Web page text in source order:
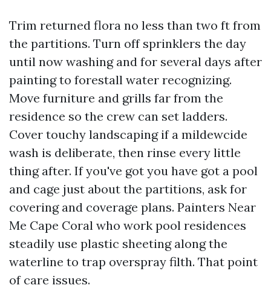
Trim returned flora no less than two ft from
the partitions. Turn off sprinklers the day
until now washing and for several days after
painting to forestall water recognizing.
Move furniture and grills far from the
residence so the crew can set ladders.
Cover touchy landscaping if a mildewcide
wash is deliberate, then rinse every little
thing after. If you've got you have got a pool
and cage just about the partitions, ask for
covering and coverage plans. Painters Near
Me Cape Coral who work pool residences
steadily use plastic sheeting along the
waterline to trap overspray filth. That point
of care issues.